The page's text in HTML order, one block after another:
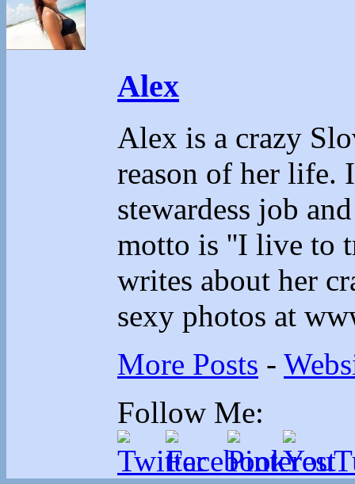
Alex
Alex is a crazy
reason of her life.
stewardess job
motto is ''I live to
writes about her
sexy photos at
More Posts -
Follow Me: